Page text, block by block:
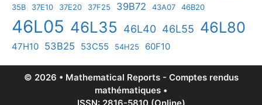
35B
37E10 37E20 37F25 39B72 43A07 46B20
46L05 46L35 46L40 46L55 46L80
47H10 53B25 53C55 54H25 60F10
© 2026 • Mathematical Reports - Comptes rendus
mathématiques •